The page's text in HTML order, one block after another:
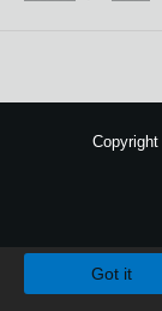
Copyright
Got it